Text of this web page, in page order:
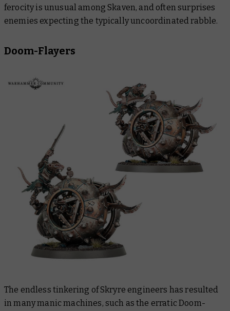
ferocity is unusual among Skaven, and often surprises
enemies expecting the typically uncoordinated rabble.
Doom-Flayers
The endless tinkering of Skryre engineers has resulted
in many manic machines, such as the erratic Doom-